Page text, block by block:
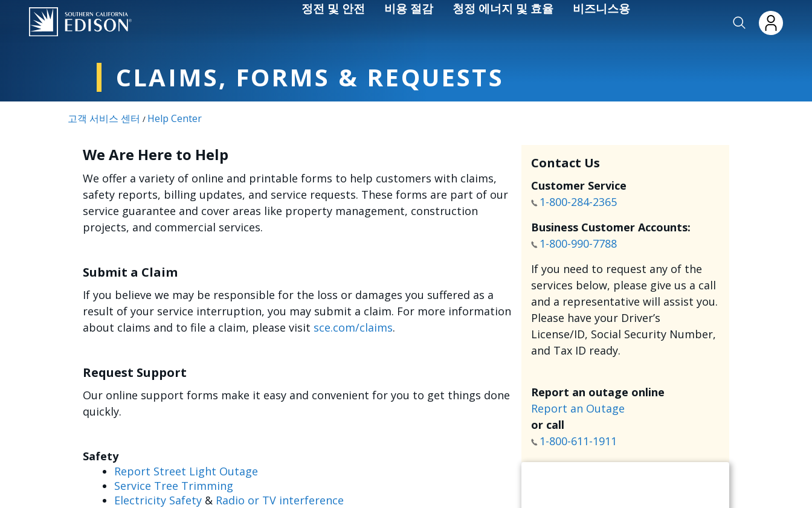
주요 콘텐츠로 건너뛰기 정전 및 안전 비용 절감 청정 에너지 및 효율 비즈니스용
CLAIMS, FORMS & REQUESTS
고객 서비스 센터 / Help Center
We Are Here to Help
We offer a variety of online and printable forms to help customers with claims,
safety reports, billing updates, and service requests. These forms are part of our
service guarantee and cover areas like property management, construction
projects, and commercial services.
Submit a Claim
If you believe we may be responsible for the loss or damages you suffered as a
result of your service interruption, you may submit a claim. For more information
about claims and to file a claim, please visit sce.com/claims.
Request Support
Our online support forms make it easy and convenient for you to get things done
quickly.
Safety
Report Street Light Outage
Service Tree Trimming
Electricity Safety & Radio or TV interference
Contact Us
Customer Service
1-800-284-2365
Business Customer Accounts:
1-800-990-7788
If you need to request any of the
services below, please give us a call
and a representative will assist you.
Please have your Driver’s
License/ID, Social Security Number,
and Tax ID ready.
Report an outage online
Report an Outage
or call
1-800-611-1911